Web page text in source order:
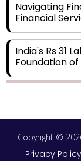
Navigating
Financial
India's Rs 31
Foundation
Aligning
Business Goals
Copyright ©
Privacy Policy